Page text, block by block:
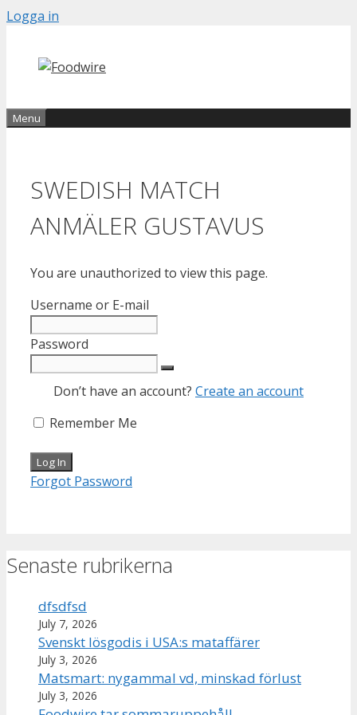
Skip
content
Logga in
Menu
SWEDISH MATCH
ANMÄLER GUSTAVUS
You are unauthorized to view this page.
Username or E-mail
Password
Don’t have an account? Create an account
Remember Me
Forgot Password
Senaste rubrikerna
dfsdfsd
July 7, 2026
Svenskt lösgodis i USA:s mataffärer
July 3, 2026
Matsmart: nygammal vd, minskad förlust
July 3, 2026